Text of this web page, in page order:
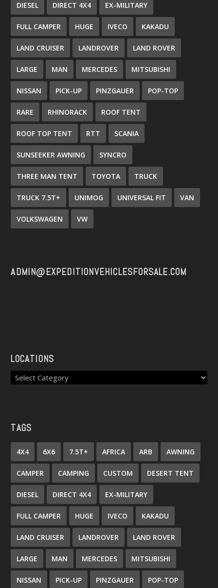
DIESEL DIRECT 4X4 EX-MILITARY
FULL CAMPER HUGE IVECO KAKADU
LAND CRUISER LANDROVER LAND ROVER
LARGE MAN MERCEDES MITSUBISHI
NISSAN PICK-UP PINZGAUER POP-TOP
RARE RHINORACK ROOF TENT
ROOF TOP TENT RTT SCANIA
SUNSEEKER AWNING SYNCRO
THREE MAN TENT TOYOTA TRUCK
TRUCK 7.5T+ UNIMOG UNIVERSAL FIT VAN
VOLKSWAGEN VW
ADMIN@EXPEDITIONVEHICLESFORSALE.COM
LOCATIONS
TAGS
4X4 6X6 7.5T+ AFRICA ARB AWNING
CAMPER CAMPING CUSTOM DESERT TENT
DIESEL DIRECT 4X4 EX-MILITARY
FULL CAMPER HUGE IVECO KAKADU
LAND CRUISER LANDROVER LAND ROVER
LARGE MAN MERCEDES MITSUBISHI
NISSAN PICK-UP PINZGAUER POP-TOP